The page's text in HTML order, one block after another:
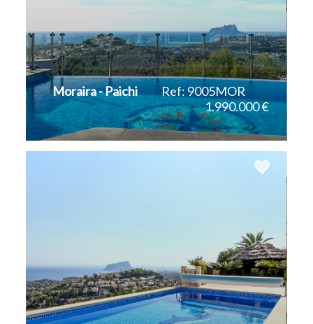
Moraira - Paichi
Ref: 9005MOR
1.990.000 €
434 m 2 1.190 m 2